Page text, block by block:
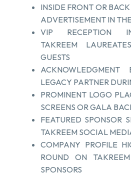
INSIDE FRONT OR
ADVERTISEMENT IN
VIP RECEPTION
TAKREEM
GUESTS
LEGACY PARTNER
PROMINENT LOGO
SCREENS OR GALA
FEATURED SPONSOR
TAKREEM SOCIAL
COMPANY PROFILE
ROUND ON
SPONSORS